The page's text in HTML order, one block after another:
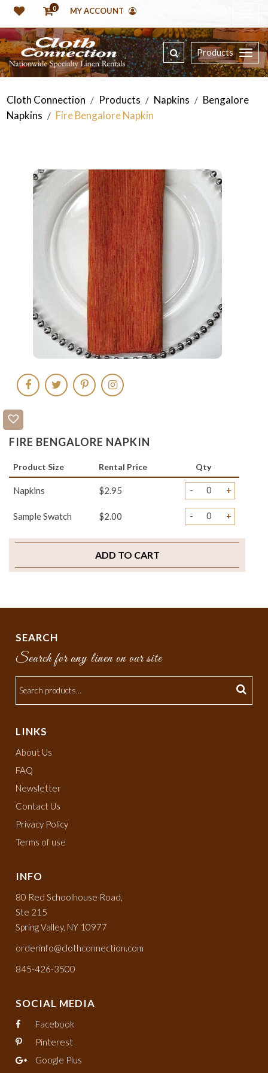
0 MY ACCOUNT
Products
Cloth Connection / Products / Napkins / Bengalore
Napkins / Fire Bengalore Napkin
FIRE BENGALORE NAPKIN
Product Size Rental Price Qty
Napkins $2.95 - +
Sample Swatch $2.00 - +
ADD TO CART
SEARCH
Search for any linen on our site
LINKS
About Us
FAQ
Newsletter
Contact Us
Privacy Policy
Terms of use
INFO
80 Red Schoolhouse Road,
Ste 215
Spring Valley, NY 10977
orderinfo@clothconnection.com
845-426-3500
SOCIAL MEDIA
Facebook
Pinterest
Google Plus